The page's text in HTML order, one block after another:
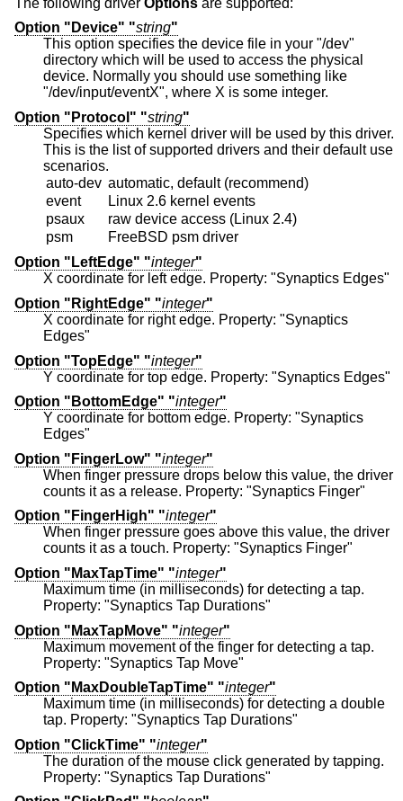
Option "Device" "string"
This option specifies the device file in your "/dev"
directory which will be used to access the physical
device. Normally you should use something like
"/dev/input/eventX", where X is some integer.
Option "Protocol" "string"
Specifies which kernel driver will be used by this driver.
This is the list of supported drivers and their default use
scenarios.
auto-dev automatic, default (recommend)
event
Linux 2.6 kernel events
psaux
raw device access (Linux 2.4)
psm
FreeBSD psm driver
Option "LeftEdge" "integer"
X coordinate for left edge. Property: "Synaptics Edges"
Option "RightEdge" "integer"
X coordinate for right edge. Property: "Synaptics
Edges"
Option "TopEdge" "integer"
Y coordinate for top edge. Property: "Synaptics Edges"
Option "BottomEdge" "integer"
Y coordinate for bottom edge. Property: "Synaptics
Edges"
Option "FingerLow" "integer"
When finger pressure drops below this value, the driver
counts it as a release. Property: "Synaptics Finger"
Option "FingerHigh" "integer"
When finger pressure goes above this value, the driver
counts it as a touch. Property: "Synaptics Finger"
Option "MaxTapTime" "integer"
Maximum time (in milliseconds) for detecting a tap.
Property: "Synaptics Tap Durations"
Option "MaxTapMove" "integer"
Maximum movement of the finger for detecting a tap.
Property: "Synaptics Tap Move"
Option "MaxDoubleTapTime" "integer"
Maximum time (in milliseconds) for detecting a double
tap. Property: "Synaptics Tap Durations"
Option "ClickTime" "integer"
The duration of the mouse click generated by tapping.
Property: "Synaptics Tap Durations"